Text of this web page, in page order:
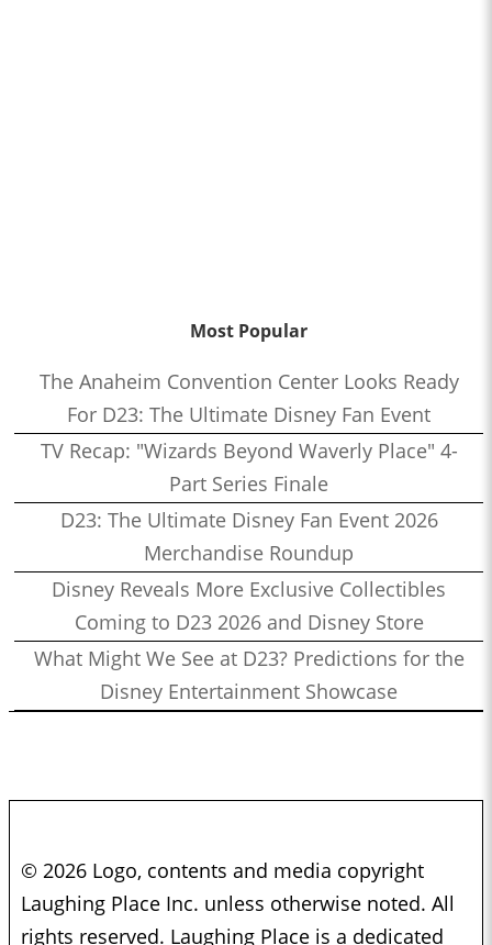
Most Popular
The Anaheim Convention Center Looks Ready
For D23: The Ultimate Disney Fan Event
TV Recap: "Wizards Beyond Waverly Place" 4-
Part Series Finale
D23: The Ultimate Disney Fan Event 2026
Merchandise Roundup
Disney Reveals More Exclusive Collectibles
Coming to D23 2026 and Disney Store
What Might We See at D23? Predictions for the
Disney Entertainment Showcase
© 2026 Logo, contents and media copyright
Laughing Place Inc. unless otherwise noted. All
rights reserved. Laughing Place is a dedicated